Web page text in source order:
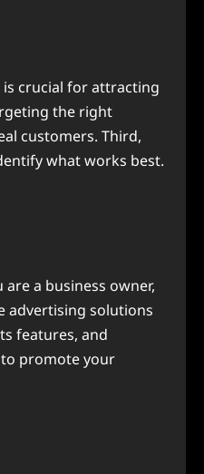
crucial for attracting
the right
customers. Third,
what works best.
a business owner,
advertising solutions
features, and
promote your